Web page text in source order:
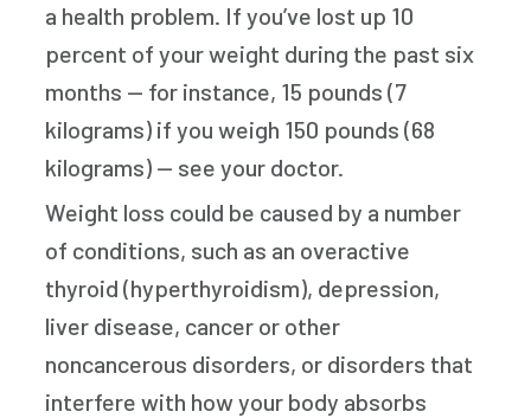
a health problem. If you’ve lost up 10
percent of your weight during the past six
months — for instance, 15 pounds (7
kilograms) if you weigh 150 pounds (68
kilograms) — see your doctor.
Weight loss could be caused by a number
of conditions, such as an overactive
thyroid (hyperthyroidism), depression,
liver disease, cancer or other
noncancerous disorders, or disorders that
interfere with how your body absorbs